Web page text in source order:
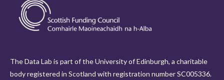
The Data Lab is part of the University of Edinburgh, a charitable
body registered in Scotland with registration number SC005336.